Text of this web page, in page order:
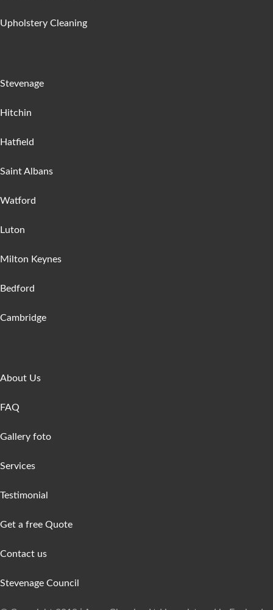
Upholstery Cleaning
Stevenage
Hitchin
Hatfield
Saint Albans
Watford
Luton
Milton Keynes
Bedford
Cambridge
About Us
FAQ
Gallery foto
Services
Testimonial
Get a free Quote
Contact us
Stevenage Council